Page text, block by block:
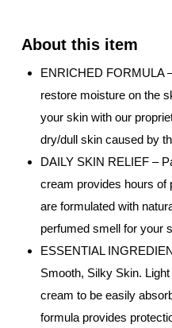
ENRICHED FORMULA
restore moisture on the
your skin with our
dry/dull skin caused by
DAILY SKIN RELIEF –
cream provides hours of
are formulated with
perfumed smell for your
ESSENTIAL
Smooth, Silky Skin.
cream to be easily
formula provides